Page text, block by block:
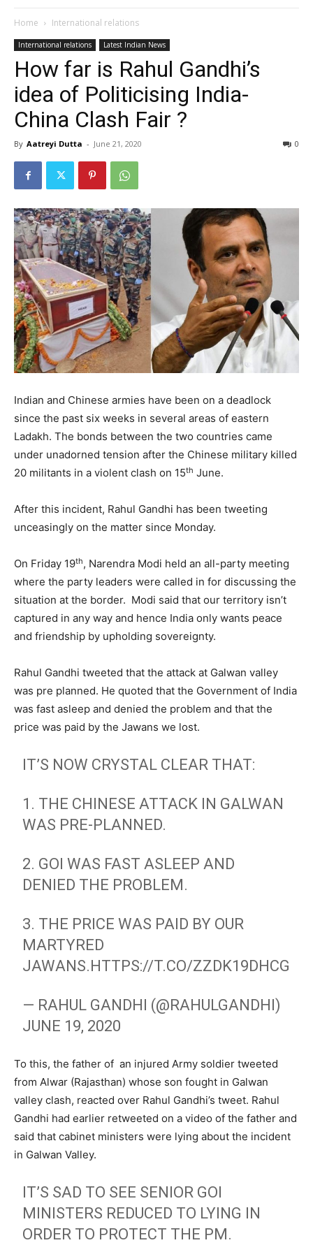
Home International relations
International relations Latest Indian News
How far is Rahul Gandhi’s
idea of Politicising India-
China Clash Fair ?
By Aatreyi Dutta - June 21, 2020 0
Indian and Chinese armies have been on a deadlock
since the past six weeks in several areas of eastern
Ladakh. The bonds between the two countries came
under unadorned tension after the Chinese military killed
20 militants in a violent clash on 15th June.
After this incident, Rahul Gandhi has been tweeting
unceasingly on the matter since Monday.
On Friday 19th, Narendra Modi held an all-party meeting
where the party leaders were called in for discussing the
situation at the border. Modi said that our territory isn’t
captured in any way and hence India only wants peace
and friendship by upholding sovereignty.
Rahul Gandhi tweeted that the attack at Galwan valley
was pre planned. He quoted that the Government of India
was fast asleep and denied the problem and that the
price was paid by the Jawans we lost.
IT’S NOW CRYSTAL CLEAR THAT:
1. THE CHINESE ATTACK IN GALWAN
WAS PRE-PLANNED.
2. GOI WAS FAST ASLEEP AND
DENIED THE PROBLEM.
3. THE PRICE WAS PAID BY OUR
MARTYRED
JAWANS. HTTPS://T.CO/ZZDK19DHCG
— RAHUL GANDHI (@RAHULGANDHI)
JUNE 19, 2020
To this, the father of an injured Army soldier tweeted
from Alwar (Rajasthan) whose son fought in Galwan
valley clash, reacted over Rahul Gandhi’s tweet. Rahul
Gandhi had earlier retweeted on a video of the father and
said that cabinet ministers were lying about the incident
in Galwan Valley.
IT’S SAD TO SEE SENIOR GOI
MINISTERS REDUCED TO LYING IN
ORDER TO PROTECT THE PM.